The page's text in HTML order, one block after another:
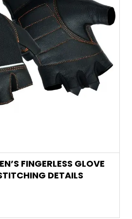
FINGERLESS GLOVE
DETAILS